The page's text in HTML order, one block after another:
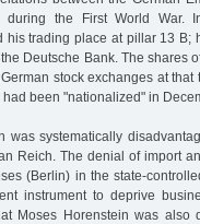
during the First World War.
his trading place at pillar 13 B;
Deutsche Bank. The shares
stock exchanges at that
been "nationalized" in
was systematically
Reich. The denial of import
(Berlin) in the state-
instrument to deprive
Moses Horenstein was also